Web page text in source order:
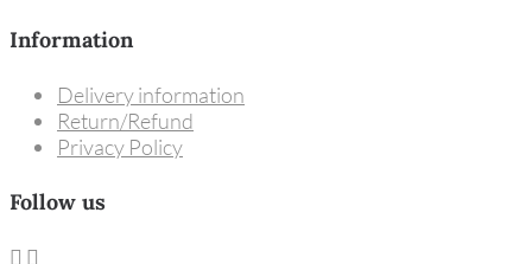
Information
Delivery information
Return/Refund
Privacy Policy
Follow us